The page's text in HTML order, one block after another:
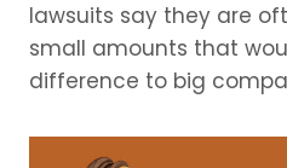
lawsuits say they are
small amounts that
difference to big